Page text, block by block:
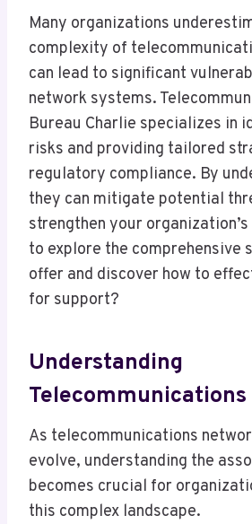
Many organizations
complexity of
can lead to significant
network systems.
Bureau Charlie specializes in
risks and providing tailored
regulatory compliance. By
they can mitigate potential
strengthen your
to explore the comprehensive
offer and discover how to
for support?
Understanding
Telecommunications
As telecommunications
evolve, understanding the
becomes crucial for
this complex landscape.